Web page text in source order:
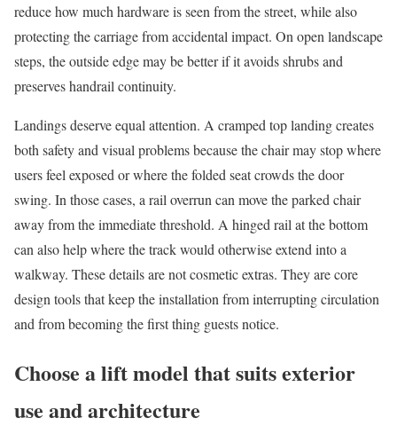
reduce how much hardware is seen from the street, while also
protecting the carriage from accidental impact. On open landscape
steps, the outside edge may be better if it avoids shrubs and
preserves handrail continuity.
Landings deserve equal attention. A cramped top landing creates
both safety and visual problems because the chair may stop where
users feel exposed or where the folded seat crowds the door
swing. In those cases, a rail overrun can move the parked chair
away from the immediate threshold. A hinged rail at the bottom
can also help where the track would otherwise extend into a
walkway. These details are not cosmetic extras. They are core
design tools that keep the installation from interrupting circulation
and from becoming the first thing guests notice.
Choose a lift model that suits exterior
use and architecture